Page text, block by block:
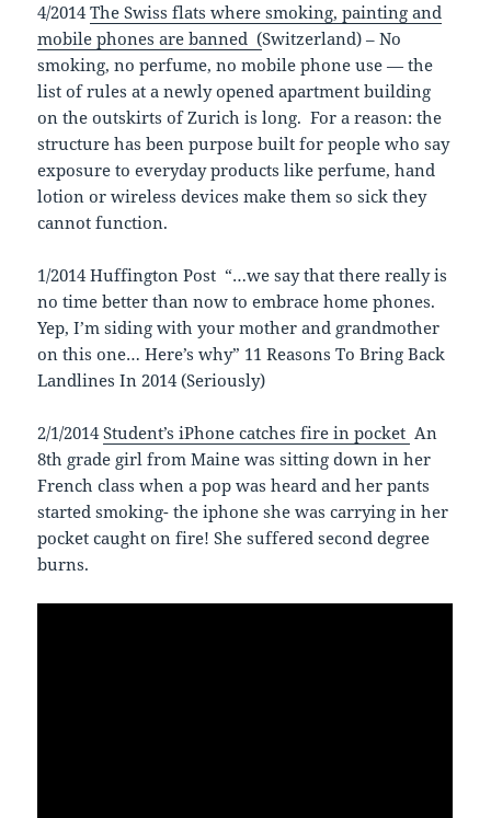
4/2014The Swiss flats where smoking, painting and
mobile phones are banned (Switzerland) – No
smoking, no perfume, no mobile phone use — the
list of rules at a newly opened apartment building
on the outskirts of Zurich is long. For a reason: the
structure has been purpose built for people who say
exposure to everyday products like perfume, hand
lotion or wireless devices make them so sick they
cannot function.
1/2014 Huffington Post “…we say that there really is
no time better than now to embrace home phones.
Yep, I’m siding with your mother and grandmother
on this one… Here’s why” 11 Reasons To Bring Back
Landlines In 2014 (Seriously)
2/1/2014Student’s iPhone catches fire in pocket An
8th grade girl from Maine was sitting down in her
French class when a pop was heard and her pants
started smoking- the iphone she was carrying in her
pocket caught on fire! She suffered second degree
burns.